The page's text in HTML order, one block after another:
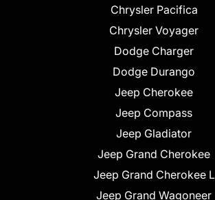
Chrysler Pacifica
Chrysler Voyager
Dodge Charger
Dodge Durango
Jeep Cherokee
Jeep Compass
Jeep Gladiator
Jeep Grand Cherokee
Jeep Grand Cherokee L
Jeep Grand Wagoneer